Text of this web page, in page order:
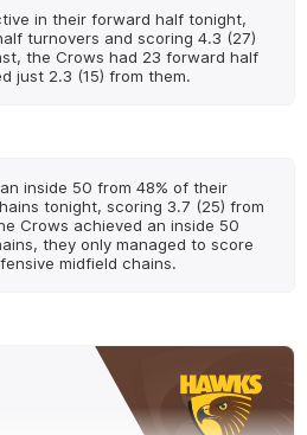
in their forward half tonight,
turnovers and scoring 4.3 (27)
the Crows had 23 forward half
just 2.3 (15) from them.
inside 50 from 48% of their
tonight, scoring 3.7 (25) from
Crows achieved an inside 50
they only managed to score
midfield chains.